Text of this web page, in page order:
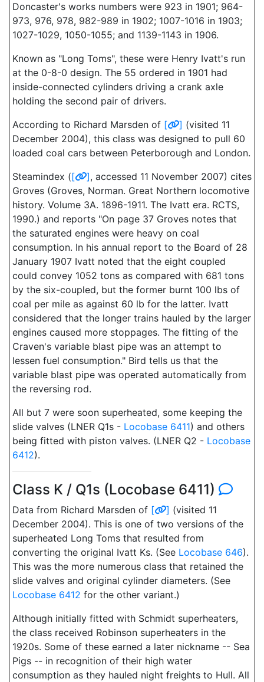
Doncaster's works numbers were 923 in 1901; 964-
973, 976, 978, 982-989 in 1902; 1007-1016 in 1903;
1027-1029, 1050-1055; and 1139-1143 in 1906.
Known as "Long Toms", these were Henry Ivatt's run
at the 0-8-0 design. The 55 ordered in 1901 had
inside-connected cylinders driving a crank axle
holding the second pair of drivers.
According to Richard Marsden of [ ] (visited 11
December 2004), this class was designed to pull 60
loaded coal cars between Peterborough and London.
Steamindex ([ ], accessed 11 November 2007) cites
Groves (Groves, Norman. Great Northern locomotive
history. Volume 3A. 1896-1911. The Ivatt era. RCTS,
1990.) and reports "On page 37 Groves notes that
the saturated engines were heavy on coal
consumption. In his annual report to the Board of 28
January 1907 Ivatt noted that the eight coupled
could convey 1052 tons as compared with 681 tons
by the six-coupled, but the former burnt 100 lbs of
coal per mile as against 60 lb for the latter. Ivatt
considered that the longer trains hauled by the larger
engines caused more stoppages. The fitting of the
Craven's variable blast pipe was an attempt to
lessen fuel consumption." Bird tells us that the
variable blast pipe was operated automatically from
the reversing rod.
All but 7 were soon superheated, some keeping the
slide valves (LNER Q1s - Locobase 6411) and others
being fitted with piston valves. (LNER Q2 - Locobase
6412).
Class K / Q1s (Locobase 6411)
Data from Richard Marsden of [ ] (visited 11
December 2004). This is one of two versions of the
superheated Long Toms that resulted from
converting the original Ivatt Ks. (See Locobase 646).
This was the more numerous class that retained the
slide valves and original cylinder diameters. (See
Locobase 6412 for the other variant.)
Although initially fitted with Schmidt superheaters,
the class received Robinson superheaters in the
1920s. Some of these earned a later nickname -- Sea
Pigs -- in recognition of their high water
consumption as they hauled night freights to Hull. All